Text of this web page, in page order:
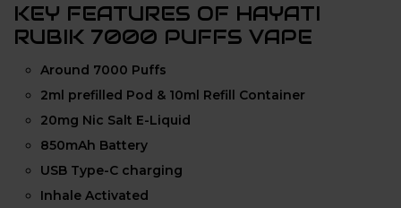
KEY FEATURES OF HAYATI
RUBIK 7000 PUFFS VAPE
Around 7000 Puffs
2ml prefilled Pod & 10ml Refill Container
20mg Nic Salt E-Liquid
850mAh Battery
USB Type-C charging
Inhale Activated